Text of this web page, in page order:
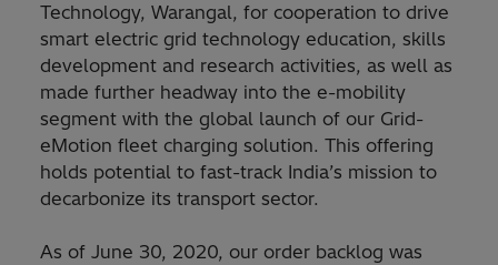
Technology, Warangal, for cooperation to drive
smart electric grid technology education, skills
development and research activities, as well as
made further headway into the e-mobility
segment with the global launch of our Grid-
eMotion fleet charging solution. This offering
holds potential to fast-track India’s mission to
decarbonize its transport sector.
As of June 30, 2020, our order backlog was